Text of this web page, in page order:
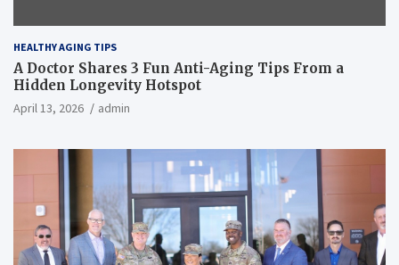
HEALTHY AGING TIPS
A Doctor Shares 3 Fun Anti-Aging Tips From a
Hidden Longevity Hotspot
April 13, 2026 admin